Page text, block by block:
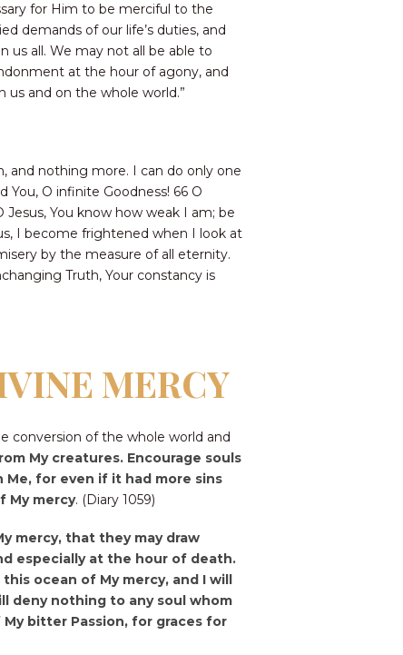
for Him to be merciful to the
demands of our life’s duties, and
us all. We may not all be able to
at the hour of agony, and
us and on the whole world.”
and nothing more. I can do only one
O infinite Goodness! 66 O
You know how weak I am; be
I become frightened when I look at
by the measure of all eternity.
Truth, Your constancy is
MERCY
conversion of the whole world and
My creatures. Encourage souls
for even if it had more sins
My mercy. (Diary 1059)
mercy, that they may draw
especially at the hour of death.
ocean of My mercy, and I will
deny nothing to any soul whom
bitter Passion, for graces for